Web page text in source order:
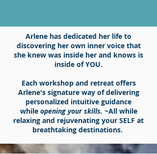
Arlene has dedicated her life to
discovering her own inner voice that
she knew was inside her and knows is
inside of YOU.
Each workshop and retreat offers
Arlene's signature way of delivering
personalized intuitive guidance
while opening your skills. ~All while
relaxing and rejuvenating your SELF at
breathtaking destinations.